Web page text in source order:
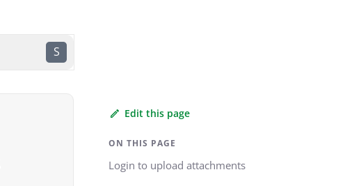
S
Edit this page
ON THIS PAGE
Login to upload attachments